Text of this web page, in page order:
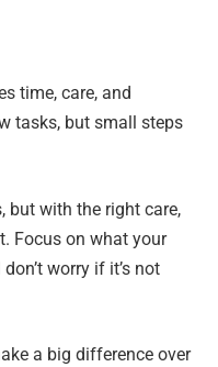
time, care, and
tasks, but small steps
but with the right care,
Focus on what your
worry if it’s not
a big difference over